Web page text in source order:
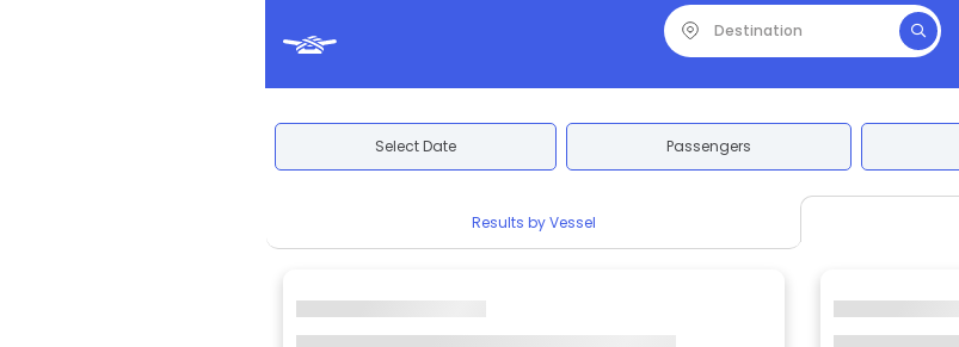
Select Date Passengers
Results by Vessel